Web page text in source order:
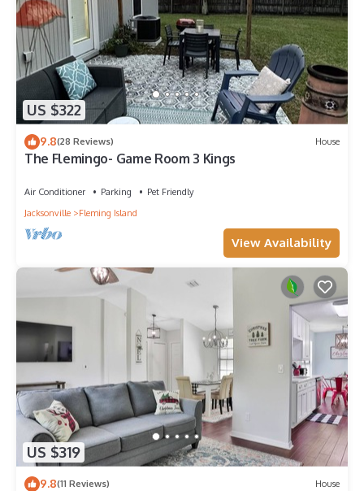
US $322
9.8(28 Reviews) House
The Flemingo- Game Room 3 Kings
Air Conditioner Parking
Pet Friendly
Jacksonville
Fleming Island
View Availability
US $319
9.8(11 Reviews) House